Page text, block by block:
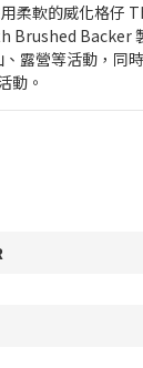
柔軟的威化格仔
Brushed Backer
露營等活動，同
動。